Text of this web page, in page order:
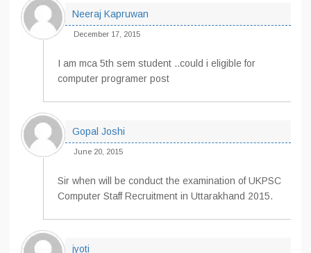
Neeraj Kapruwan
December 17, 2015
I am mca 5th sem student ..could i eligible for
computer programer post
Gopal Joshi
June 20, 2015
Sir when will be conduct the examination of UKPSC
Computer Staff Recruitment in Uttarakhand 2015.
jyoti